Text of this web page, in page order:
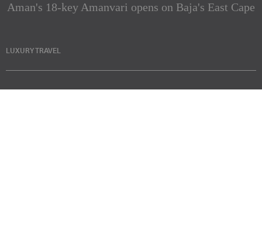
Aman's 18-key Amanvari opens on Baja's East Cape
LUXURY TRAVEL